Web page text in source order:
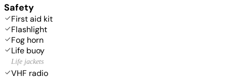
Safety
First aid kit
Flashlight
Fog horn
Life buoy
Life jackets
VHF radio